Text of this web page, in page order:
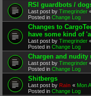
RSI guardbots /
Last post by Timegrinder
Posted in Change Log
Changes to
have some kind of
Last post by Timegrinder
Posted in Change Log
Chargen and nudity
Last post by Timegrinder
Posted in Change Log
Shitbergs
Last post by Rain « Mon
Posted in Change Log